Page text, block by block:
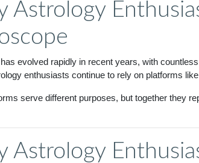
Astrology
evolved rapidly in recent years, with
enthusiasts continue to rely on platforms like
serve different purposes, but together they
Astrology